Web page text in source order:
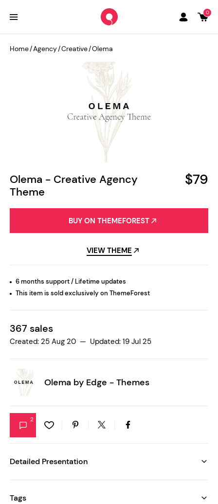
0
Olema - Creative Agency
Theme
$79
Home/Agency/Creative/Olema
BUY ON THEMEFOREST
VIEW THEME
6 months support / Lifetime updates
This item is sold exclusively on ThemeForest
367 sales
Created: 25 Aug 20 — Updated: 19 Jul 25
Olema by Edge - Themes
2
Detailed Presentation
Tags